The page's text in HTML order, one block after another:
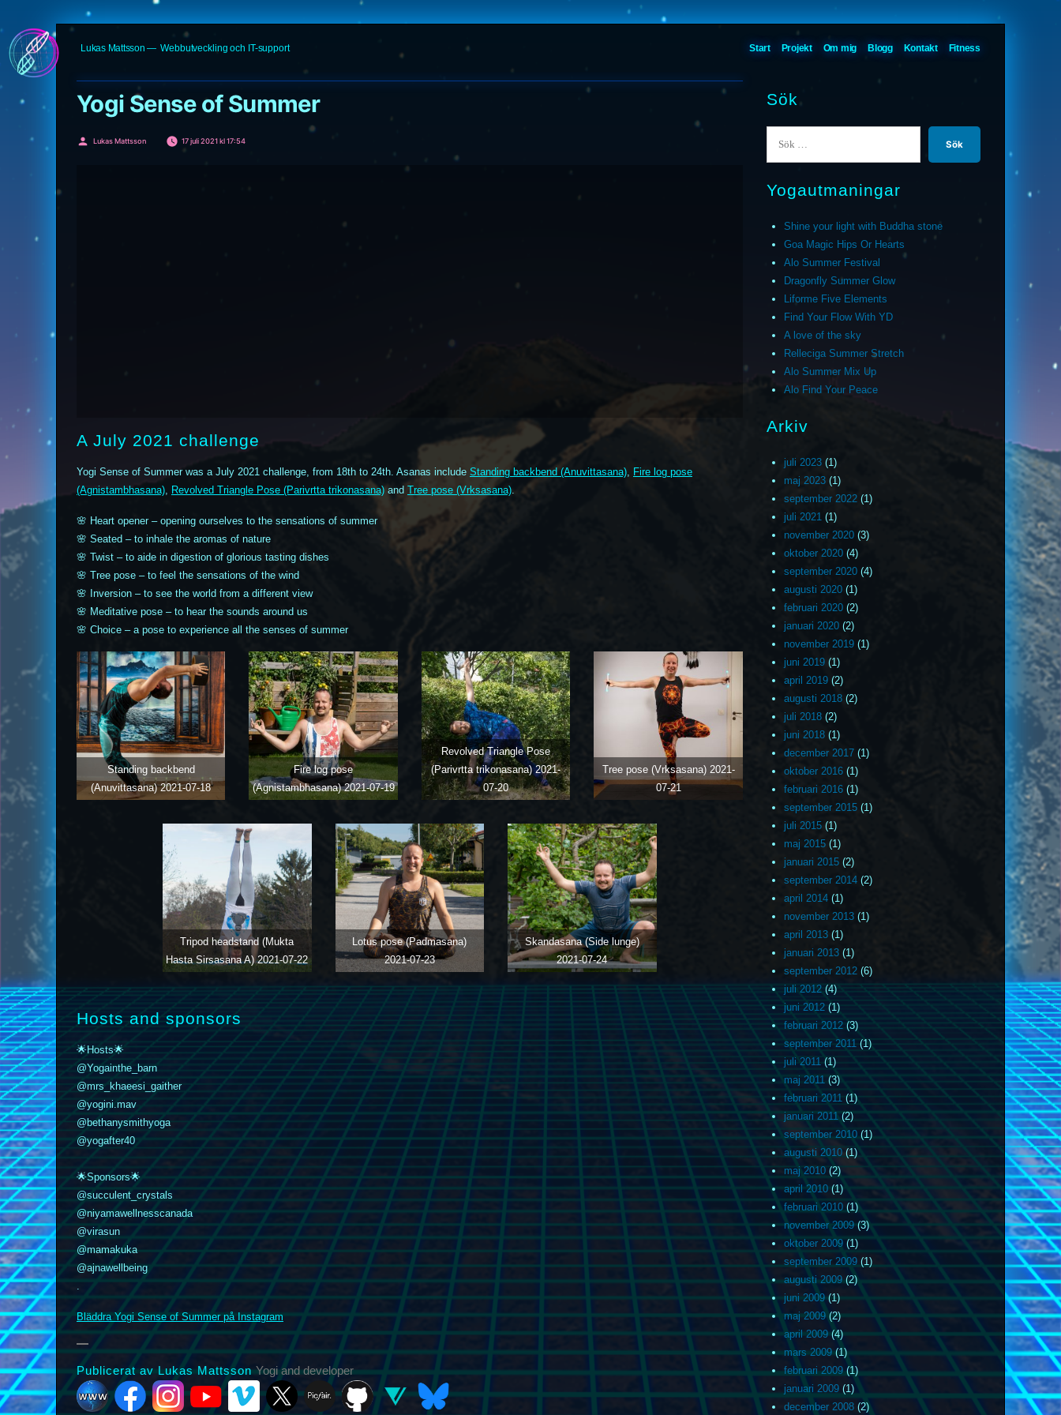
Hoppa
till
Lukas Mattsson Webbutveckling och IT-support Start Projekt Om mig Blogg Kontakt Fitness
Yogi Sense of Summer
Publicerat
Lukas Mattsson 17 juli 2021 kl 17:54
A July 2021 challenge
Yogi Sense of Summer was a July 2021 challenge, from 18th to 24th. Asanas include Standing backbend (Anuvittasana), Fire log pose
(Agnistambhasana), Revolved Triangle Pose (Parivrtta trikonasana) and Tree pose (Vrksasana).
🌸 Heart opener – opening ourselves to the sensations of summer
🌸 Seated – to inhale the aromas of nature
🌸 Twist – to aide in digestion of glorious tasting dishes
🌸 Tree pose – to feel the sensations of the wind
🌸 Inversion – to see the world from a different view
🌸 Meditative pose – to hear the sounds around us
🌸 Choice – a pose to experience all the senses of summer
Standing backbend
(Anuvittasana)2021-07-18
Fire log pose
(Agnistambhasana)2021-07-19
Revolved Triangle Pose
(Parivrtta trikonasana)2021-
07-20
Tree pose (Vrksasana) 2021-
07-21
Tripod headstand (Mukta
Hasta Sirsasana A)2021-07-22
Lotus pose (Padmasana)
2021-07-23
Skandasana (Side lunge)
2021-07-24
Hosts and sponsors
🌟Hosts🌟
@Yogainthe_barn
@mrs_khaeesi_gaither
@yogini.mav
@bethanysmithyoga
@yogafter40
🌟Sponsors🌟
@succulent_crystals
@niyamawellnesscanada
@virasun
@mamakuka
@ajnawellbeing
.
Bläddra Yogi Sense of Summer på Instagram
Publicerat av Lukas MattssonYogi and developer
YouTube Vimeo X Picfair Bluesky
Sök
Yogautmaningar
Shine your light with Buddha stone
Goa Magic Hips Or Hearts
Alo Summer Festival
Dragonfly Summer Glow
Liforme Five Elements
Find Your Flow With YD
A love of the sky
Relleciga Summer Stretch
Alo Summer Mix Up
Alo Find Your Peace
Arkiv
juli 2023(1)
maj 2023(1)
september 2022(1)
juli 2021(1)
november 2020(3)
oktober 2020(4)
september 2020(4)
augusti 2020(1)
februari 2020(2)
januari 2020(2)
november 2019(1)
juni 2019(1)
april 2019(2)
augusti 2018(2)
juli 2018(2)
juni 2018(1)
december 2017(1)
oktober 2016(1)
februari 2016(1)
september 2015(1)
juli 2015(1)
maj 2015(1)
januari 2015(2)
september 2014(2)
april 2014(1)
november 2013(1)
april 2013(1)
januari 2013(1)
september 2012(6)
juli 2012(4)
juni 2012(1)
februari 2012(3)
september 2011(1)
juli 2011(1)
maj 2011(3)
februari 2011(1)
januari 2011(2)
september 2010(1)
augusti 2010(1)
maj 2010(2)
april 2010(1)
februari 2010(1)
november 2009(3)
oktober 2009(1)
september 2009(1)
augusti 2009(2)
juni 2009(1)
maj 2009(2)
april 2009(4)
mars 2009(1)
februari 2009(1)
januari 2009(1)
december 2008(2)